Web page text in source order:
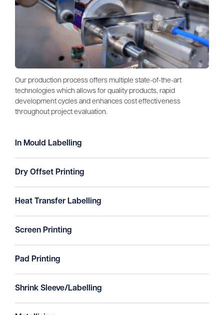
Our production process offers multiple state-of-the-art
technologies which allows for quality products, rapid
development cycles and enhances cost effectiveness
throughout project evaluation.
In Mould Labelling
Dry Offset Printing
Heat Transfer Labelling
Screen Printing
Pad Printing
Shrink Sleeve/Labelling